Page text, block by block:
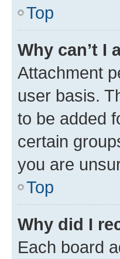
Top
Why can’t I
Attachment
user basis.
to be added
certain
you are
Top
Why did I
Each board